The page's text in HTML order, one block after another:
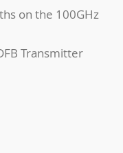
on the 100GHz
Transmitter